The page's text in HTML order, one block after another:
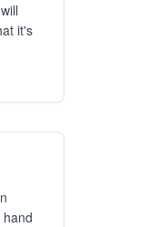
it's
hand